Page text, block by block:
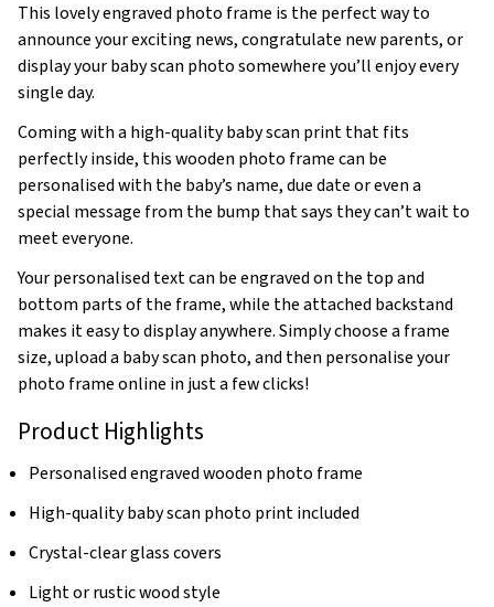
This lovely engraved photo frame is the perfect way to
announce your exciting news, congratulate new parents, or
display your baby scan photo somewhere you’ll enjoy every
single day.
Coming with a high-quality baby scan print that fits
perfectly inside, this wooden photo frame can be
personalised with the baby’s name, due date or even a
special message from the bump that says they can’t wait to
meet everyone.
Your personalised text can be engraved on the top and
bottom parts of the frame, while the attached backstand
makes it easy to display anywhere. Simply choose a frame
size, upload a baby scan photo, and then personalise your
photo frame online in just a few clicks!
Product Highlights
Personalised engraved wooden photo frame
High-quality baby scan photo print included
Crystal-clear glass covers
Light or rustic wood style